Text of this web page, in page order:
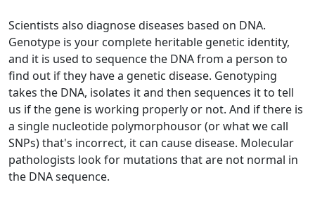
Scientists also diagnose diseases based on DNA.
Genotype is your complete heritable genetic identity,
and it is used to sequence the DNA from a person to
find out if they have a genetic disease. Genotyping
takes the DNA, isolates it and then sequences it to tell
us if the gene is working properly or not. And if there is
a single nucleotide polymorphousor (or what we call
SNPs) that's incorrect, it can cause disease. Molecular
pathologists look for mutations that are not normal in
the DNA sequence.